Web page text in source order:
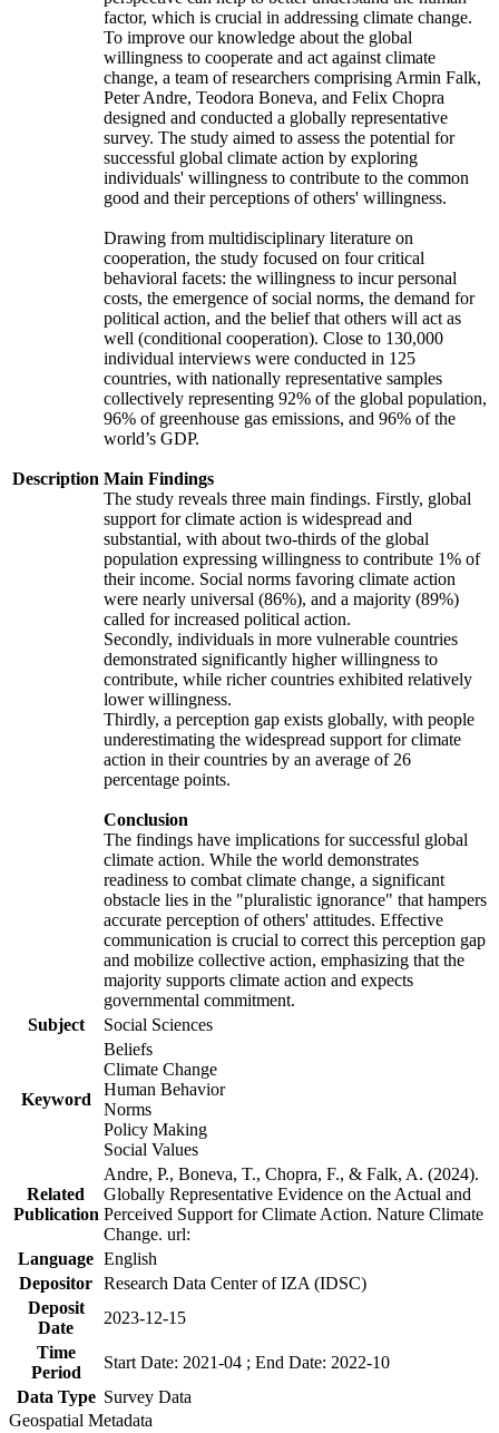
Description
factor, which is crucial in addressing climate change.
To improve our knowledge about the global
willingness to cooperate and act against climate
change, a team of researchers comprising Armin Falk,
Peter Andre, Teodora Boneva, and Felix Chopra
designed and conducted a globally representative
survey. The study aimed to assess the potential for
successful global climate action by exploring
individuals' willingness to contribute to the common
good and their perceptions of others' willingness.
Drawing from multidisciplinary literature on
cooperation, the study focused on four critical
behavioral facets: the willingness to incur personal
costs, the emergence of social norms, the demand for
political action, and the belief that others will act as
well (conditional cooperation). Close to 130,000
individual interviews were conducted in 125
countries, with nationally representative samples
collectively representing 92% of the global population,
96% of greenhouse gas emissions, and 96% of the
world’s GDP.
Main Findings
The study reveals three main findings. Firstly, global
support for climate action is widespread and
substantial, with about two-thirds of the global
population expressing willingness to contribute 1% of
their income. Social norms favoring climate action
were nearly universal (86%), and a majority (89%)
called for increased political action.
Secondly, individuals in more vulnerable countries
demonstrated significantly higher willingness to
contribute, while richer countries exhibited relatively
lower willingness.
Thirdly, a perception gap exists globally, with people
underestimating the widespread support for climate
action in their countries by an average of 26
percentage points.
Conclusion
The findings have implications for successful global
climate action. While the world demonstrates
readiness to combat climate change, a significant
obstacle lies in the "pluralistic ignorance" that hampers
accurate perception of others' attitudes. Effective
communication is crucial to correct this perception gap
and mobilize collective action, emphasizing that the
majority supports climate action and expects
governmental commitment.
Subject
Social Sciences
Keyword
Beliefs
Climate Change
Human Behavior
Norms
Policy Making
Social Values
Related
Publication
Andre, P., Boneva, T., Chopra, F., & Falk, A. (2024).
Globally Representative Evidence on the Actual and
Perceived Support for Climate Action. Nature Climate
Change. url:
Language English
Depositor Research Data Center of IZA (IDSC)
Deposit
Date
2023-12-15
Time
Period
Start Date: 2021-04 ; End Date: 2022-10
Data Type Survey Data
Geospatial Metadata